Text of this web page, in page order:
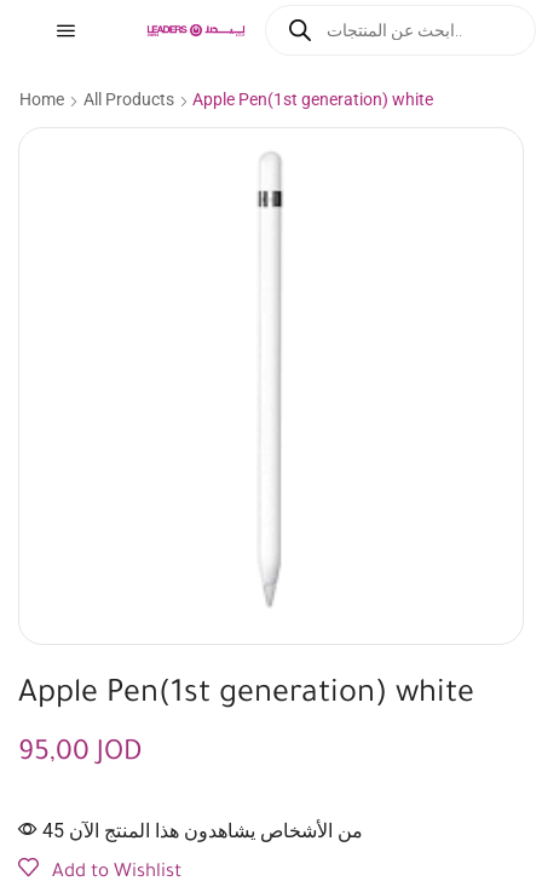
Home All Products Apple Pen(1st generation) white
Apple Pen(1st generation) white
95,00JOD
45 من الأشخاص يشاهدون هذا المنتج الآن
Add to Wishlist